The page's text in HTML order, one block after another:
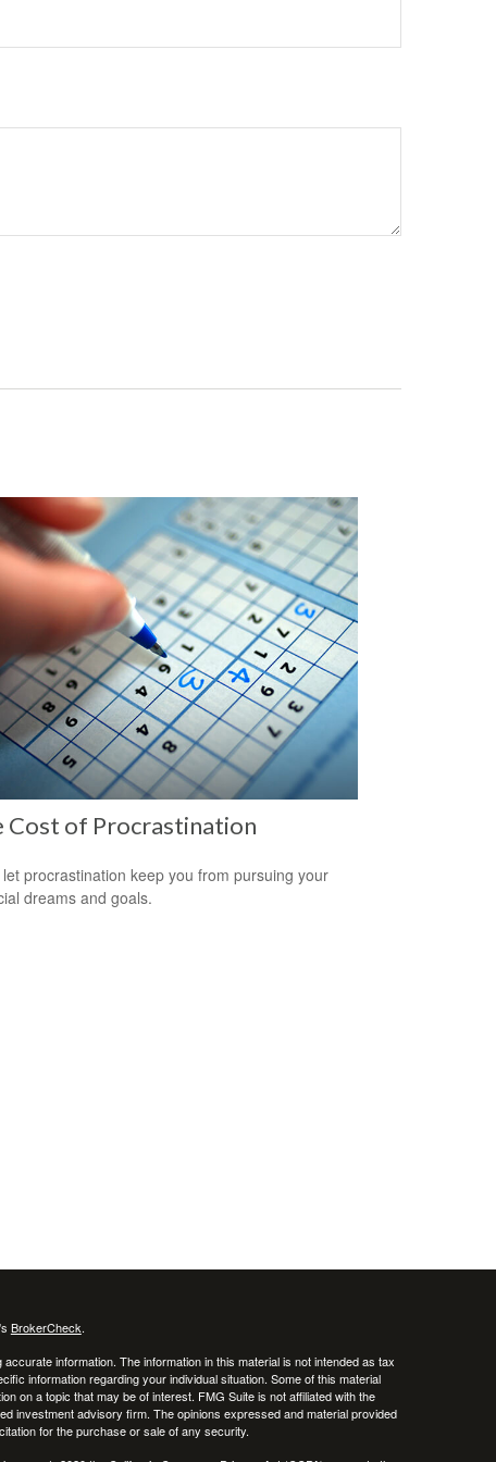
Cost of Procrastination
procrastination keep you from pursuing your
dreams and goals.
BrokerCheck.
information. The information in this material is not intended as tax
information regarding your individual situation. Some of this material
on a topic that may be of interest. FMG Suite is not affiliated with the
investment advisory firm. The opinions expressed and material provided
for the purchase or sale of any security.